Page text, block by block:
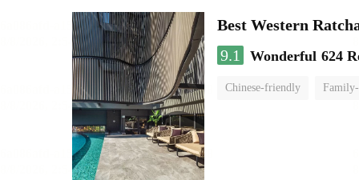
Best Western
9.1
Wonderful 624
Chinese-friendly